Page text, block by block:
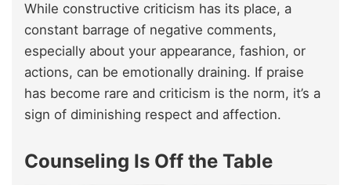
While constructive criticism has its place, a
constant barrage of negative comments,
especially about your appearance, fashion, or
actions, can be emotionally draining. If praise
has become rare and criticism is the norm, it’s a
sign of diminishing respect and affection.
Counseling Is Off the Table